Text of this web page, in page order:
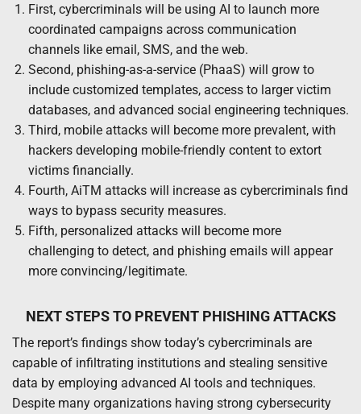
First, cybercriminals will be using AI to launch more
coordinated campaigns across communication
channels like email, SMS, and the web.
Second, phishing-as-a-service (PhaaS) will grow to
include customized templates, access to larger victim
databases, and advanced social engineering techniques.
Third, mobile attacks will become more prevalent, with
hackers developing mobile-friendly content to extort
victims financially.
Fourth, AiTM attacks will increase as cybercriminals find
ways to bypass security measures.
Fifth, personalized attacks will become more
challenging to detect, and phishing emails will appear
more convincing/legitimate.
NEXT STEPS TO PREVENT PHISHING ATTACKS
The report’s findings show today’s cybercriminals are
capable of infiltrating institutions and stealing sensitive
data by employing advanced AI tools and techniques.
Despite many organizations having strong cybersecurity